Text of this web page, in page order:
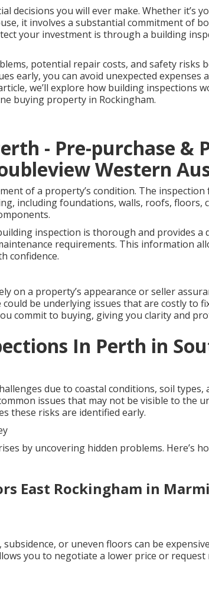
decisions you will ever make. Whether it’s
it involves a substantial commitment of
your investment is through a building
potential repair costs, and safety risks
early, you can avoid unexpected expenses
we’ll explore how building inspections
buying property in Rockingham.
- Pre-purchase &
Western
of a property’s condition. The inspection
including foundations, walls, roofs, floors,
inspection is thorough and provides a
requirements. This information
confidence.
on a property’s appearance or seller
be underlying issues that are costly to
commit to buying, giving you clarity and
In Perth in
due to coastal conditions, soil types,
issues that may not be visible to the
these risks are identified early.
by uncovering hidden problems. Here’s
East Rockingham in
or uneven floors can be
you to negotiate a lower price or request